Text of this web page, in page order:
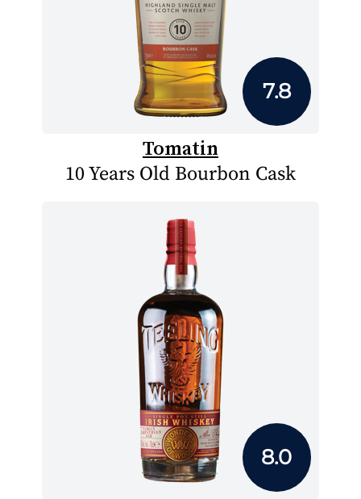
7.8
Tomatin
10 Years Old Bourbon Cask
8.0